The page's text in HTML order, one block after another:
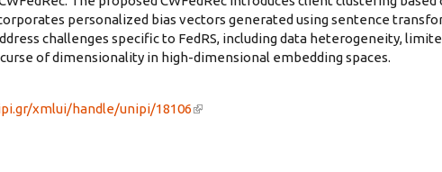
personalized bias vectors generated using sentence
challenges specific to FedRS, including data heterogeneity,
of dimensionality in high-dimensional embedding spaces.
xmlui/handle/unipi/18106(link is external)